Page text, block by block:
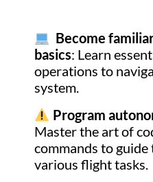
Become
basics: Learn
operations to
system.
Program
Master the art of
commands to
various flight tasks.